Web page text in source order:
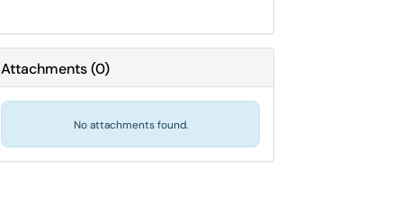
Attachments(0)
No attachments found.